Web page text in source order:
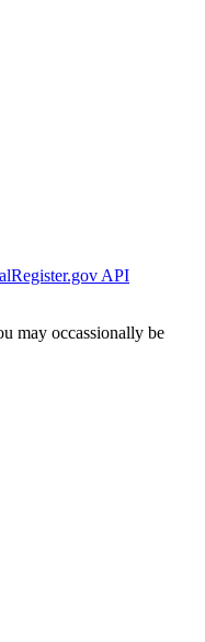
API
may occassionally be